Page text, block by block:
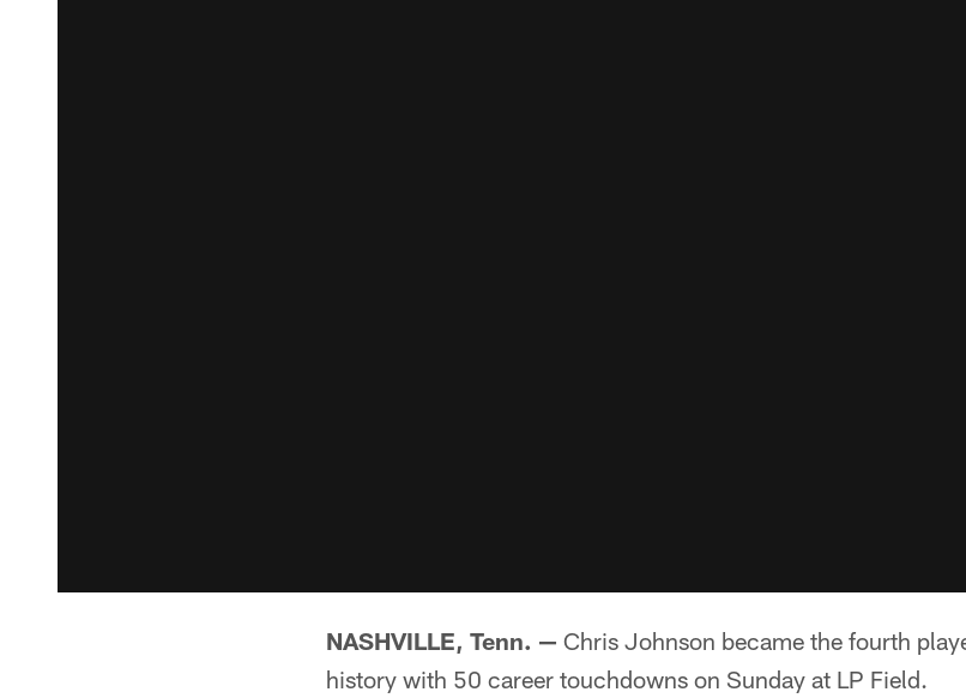
NASHVILLE, Tenn. — Chris Johnson became the fourth
history with 50 career touchdowns on Sunday at LP Field.